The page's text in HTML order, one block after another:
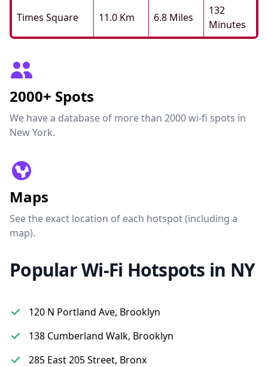
Times Square 11.0 Km 6.8 Miles
132
Minutes
2000+ Spots
We have a database of more than 2000 wi-fi spots in
New York.
Maps
See the exact location of each hotspot (including a
map).
Popular Wi-Fi Hotspots in NY
120 N Portland Ave, Brooklyn
138 Cumberland Walk, Brooklyn
285 East 205 Street, Bronx